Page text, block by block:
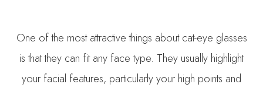
One of the most attractive things about cat-eye glasses
is that they can fit any face type. They usually highlight
your facial features, particularly your high points and